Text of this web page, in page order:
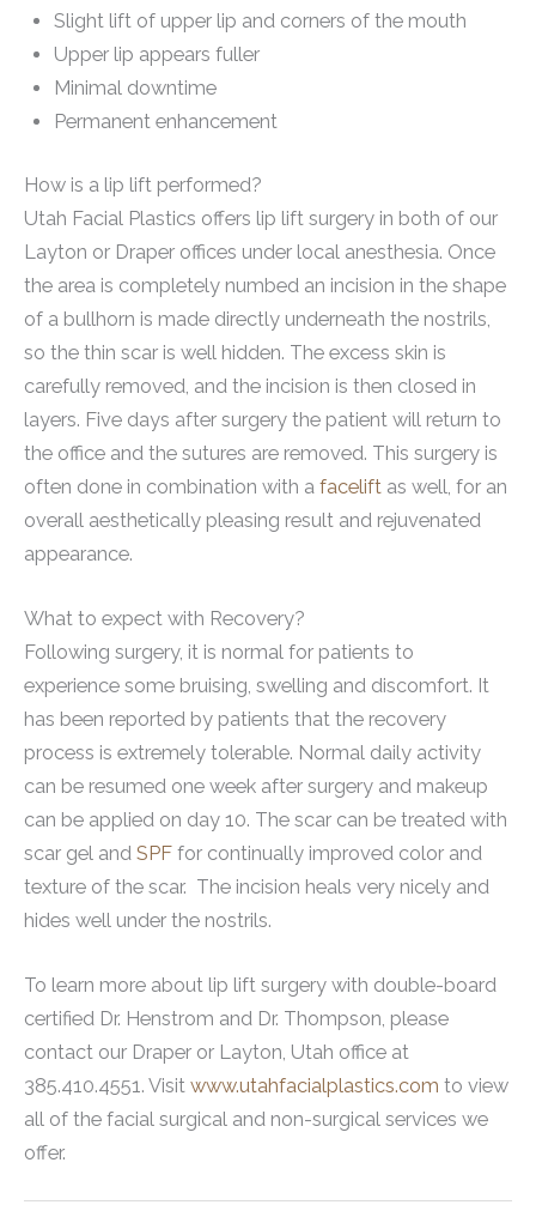
Slight lift of upper lip and corners of the mouth
Upper lip appears fuller
Minimal downtime
Permanent enhancement
How is a lip lift performed?
Utah Facial Plastics offers lip lift surgery in both of our
Layton or Draper offices under local anesthesia. Once
the area is completely numbed an incision in the shape
of a bullhorn is made directly underneath the nostrils,
so the thin scar is well hidden. The excess skin is
carefully removed, and the incision is then closed in
layers. Five days after surgery the patient will return to
the office and the sutures are removed. This surgery is
often done in combination with a facelift as well, for an
overall aesthetically pleasing result and rejuvenated
appearance.
What to expect with Recovery?
Following surgery, it is normal for patients to
experience some bruising, swelling and discomfort. It
has been reported by patients that the recovery
process is extremely tolerable. Normal daily activity
can be resumed one week after surgery and makeup
can be applied on day 10. The scar can be treated with
scar gel and SPF for continually improved color and
texture of the scar. The incision heals very nicely and
hides well under the nostrils.
To learn more about lip lift surgery with double-board
certified Dr. Henstrom and Dr. Thompson, please
contact our Draper or Layton, Utah office at
385.410.4551. Visit www.utahfacialplastics.com to view
all of the facial surgical and non-surgical services we
offer.